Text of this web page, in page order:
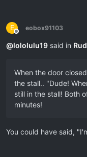
E
Offline
eobox91103
@lololulu19 said in
When the door
the stall.. "Dude!
still in the stall! Both
minutes!
You could have said,